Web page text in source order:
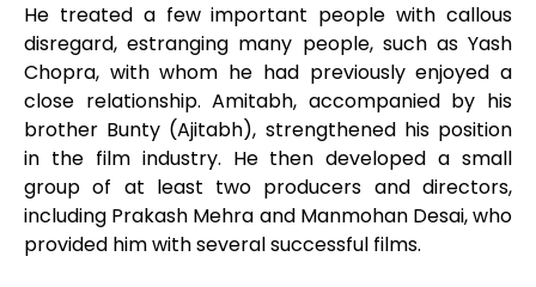
He treated a few important people with callous
disregard, estranging many people, such as Yash
Chopra, with whom he had previously enjoyed a
close relationship. Amitabh, accompanied by his
brother Bunty (Ajitabh), strengthened his position
in the film industry. He then developed a small
group of at least two producers and directors,
including Prakash Mehra and Manmohan Desai, who
provided him with several successful films.